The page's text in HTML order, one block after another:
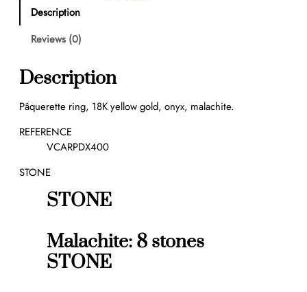
e
e
r
n
g
a
Description
Reviews (0)
Description
Pâquerette ring, 18K yellow gold, onyx, malachite.
REFERENCE
VCARPDX400
STONE
STONE
Malachite: 8 stones
STONE